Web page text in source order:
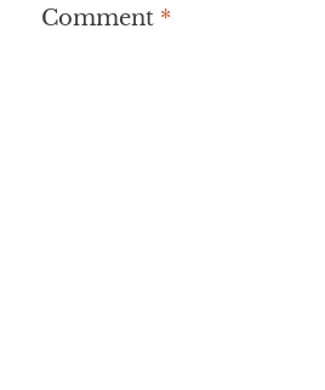
Comment *